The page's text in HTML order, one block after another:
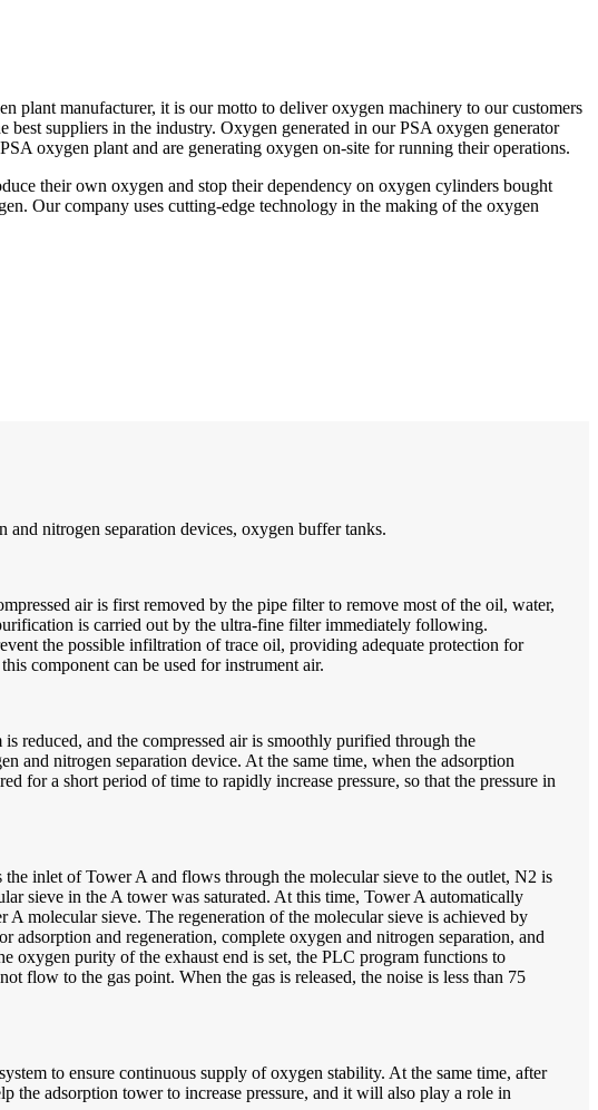
plant manufacturer, it is our motto to deliver oxygen machinery to our customers
suppliers in the industry. Oxygen generated in our PSA oxygen generator
oxygen plant and are generating oxygen on-site for running their operations.
their own oxygen and stop their dependency on oxygen cylinders bought
Our company uses cutting-edge technology in the making of the oxygen
nitrogen separation devices, oxygen buffer tanks.
air is first removed by the pipe filter to remove most of the oil, water,
is carried out by the ultra-fine filter immediately following.
the possible infiltration of trace oil, providing adequate protection for
component can be used for instrument air.
reduced, and the compressed air is smoothly purified through the
and nitrogen separation device. At the same time, when the adsorption
for a short period of time to rapidly increase pressure, so that the pressure in
inlet of Tower A and flows through the molecular sieve to the outlet, N2 is
sieve in the A tower was saturated. At this time, Tower A automatically
molecular sieve. The regeneration of the molecular sieve is achieved by
and regeneration, complete oxygen and nitrogen separation, and
oxygen purity of the exhaust end is set, the PLC program functions to
flow to the gas point. When the gas is released, the noise is less than 75
to ensure continuous supply of oxygen stability. At the same time, after
adsorption tower to increase pressure, and it will also play a role in